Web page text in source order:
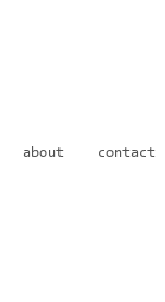
about contact